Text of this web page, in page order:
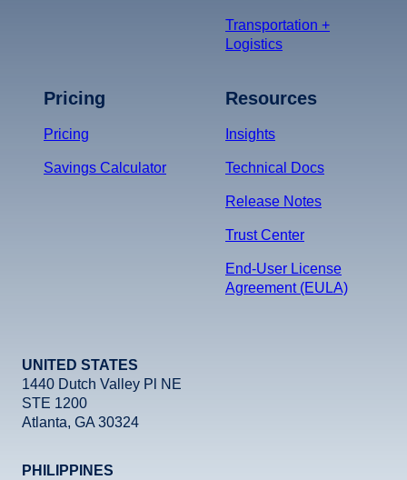
Transportation +
Logistics
Pricing
Pricing
Savings Calculator
Resources
Insights
Technical Docs
Release Notes
Trust Center
End-User License
Agreement (EULA)
UNITED STATES
1440 Dutch Valley Pl NE
STE 1200
Atlanta, GA 30324
PHILIPPINES